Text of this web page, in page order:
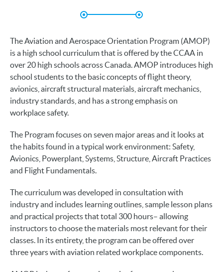
The Aviation and Aerospace Orientation Program (AMOP)
is a high school curriculum that is offered by the CCAA in
over 20 high schools across Canada. AMOP introduces high
school students to the basic concepts of flight theory,
avionics, aircraft structural materials, aircraft mechanics,
industry standards, and has a strong emphasis on
workplace safety.
The Program focuses on seven major areas and it looks at
the habits found in a typical work environment: Safety,
Avionics, Powerplant, Systems, Structure, Aircraft Practices
and Flight Fundamentals.
The curriculum was developed in consultation with
industry and includes learning outlines, sample lesson plans
and practical projects that total 300 hours– allowing
instructors to choose the materials most relevant for their
classes. In its entirety, the program can be offered over
three years with aviation related workplace components.